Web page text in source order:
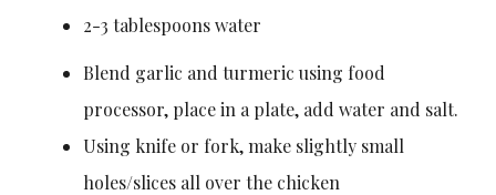
2-3 tablespoons water
Blend garlic and turmeric using food
processor, place in a plate, add water and salt.
Using knife or fork, make slightly small
holes/slices all over the chicken